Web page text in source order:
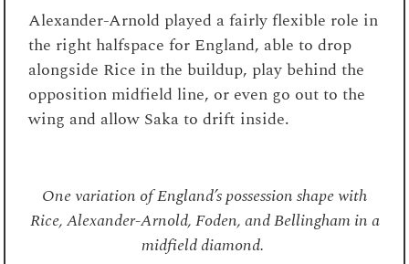
Alexander-Arnold played a fairly flexible role in
the right halfspace for England, able to drop
alongside Rice in the buildup, play behind the
opposition midfield line, or even go out to the
wing and allow Saka to drift inside.
One variation of England’s possession shape with
Rice, Alexander-Arnold, Foden, and Bellingham in a
midfield diamond.